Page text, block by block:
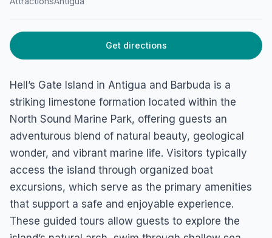
Hells Gate Island
Crabbs, Antigua
Get directions
Hell’s Gate Island in Antigua and Barbuda is a
striking limestone formation located within the
North Sound Marine Park, offering guests an
adventurous blend of natural beauty, geological
wonder, and vibrant marine life. Visitors typically
access the island through organized boat
excursions, which serve as the primary amenities
that support a safe and enjoyable experience.
These guided tours allow guests to explore the